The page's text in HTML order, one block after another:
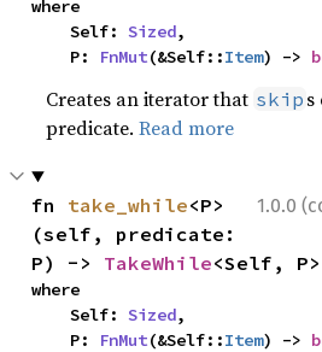
where
    Self:
Sized,
    P:
FnMut(&Self::Item) ->
Creates an iterator that skip s
predicate.Read more
1.0.0
fn take_while<P>
(self, predicate:
P) -> TakeWhile<Self,
where
    Self:
Sized,
    P:
FnMut(&Self::Item) ->